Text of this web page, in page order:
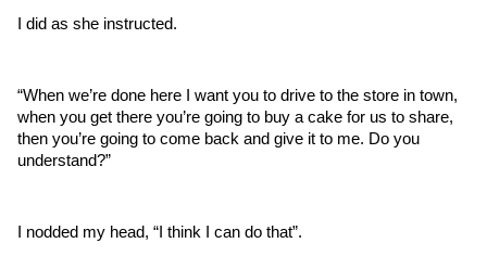
I did as she instructed.
“When we’re done here I want you to drive to the store in town,
when you get there you’re going to buy a cake for us to share,
then you’re going to come back and give it to me. Do you
understand?”
I nodded my head, “I think I can do that”.